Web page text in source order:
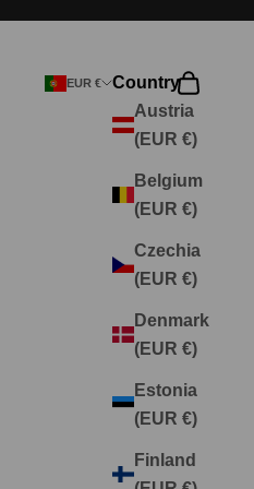
EUR €
Country
Austria
(EUR €)
Belgium
(EUR €)
Czechia
(EUR €)
Denmark
(EUR €)
Estonia
(EUR €)
Finland
Search
Cart